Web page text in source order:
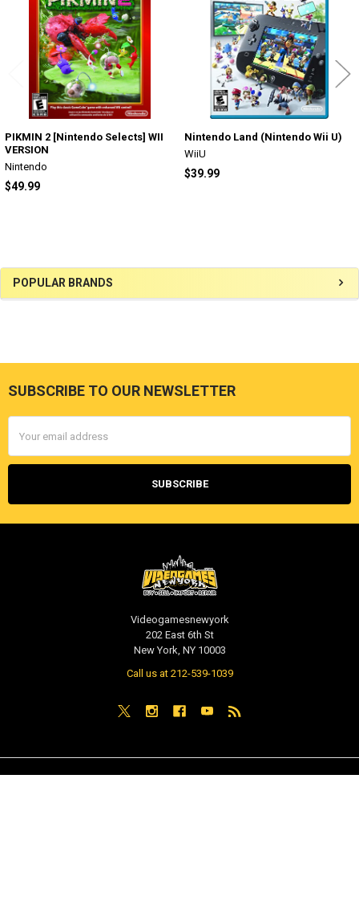
Sidebar
POPULAR BRANDS
PIKMIN 2 [Nintendo Selects] WII
VERSION
Nintendo
$49.99
Nintendo Land (Nintendo Wii U)
WiiU
$39.99
Footer
SUBSCRIBE TO OUR NEWSLETTER
Address
Videogamesnewyork
202 East 6th St
New York, NY 10003
Call us at 212-539-1039